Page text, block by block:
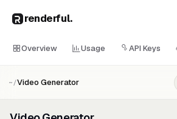
renderful.
Overview Usage API Keys
~/Video Generator